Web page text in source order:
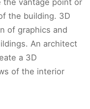
the vantage point or
the building. 3D
of graphics and
An architect
a 3D
of the interior